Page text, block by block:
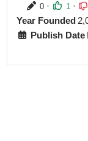
0 · 1 ·
Year Founded
Publish Date